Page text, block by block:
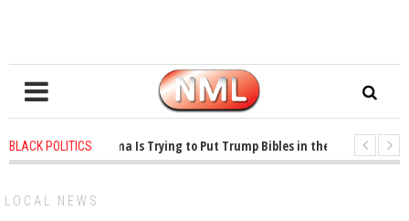
BLACK POLITICS
1 years ago - Oklahoma Is Trying to Put Trump Bibles in the Classroom
LOCAL NEWS